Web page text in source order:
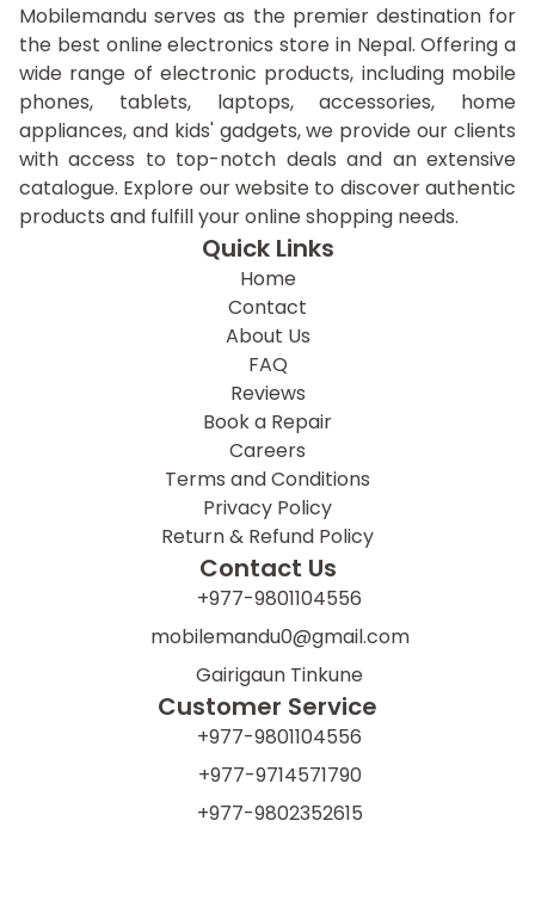
Mobilemandu serves as the premier destination for
the best online electronics store in Nepal. Offering a
wide range of electronic products, including mobile
phones, tablets, laptops, accessories, home
appliances, and kids' gadgets, we provide our clients
with access to top-notch deals and an extensive
catalogue. Explore our website to discover authentic
products and fulfill your online shopping needs.
Quick Links
Home
Contact
About Us
FAQ
Reviews
Book a Repair
Careers
Terms and Conditions
Privacy Policy
Return & Refund Policy
Contact Us
+977-9801104556
mobilemandu0@gmail.com
Gairigaun Tinkune
Customer Service
+977-9801104556
+977-9714571790
+977-9802352615